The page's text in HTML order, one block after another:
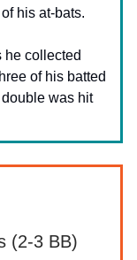
his at-bats.
he collected
of his batted
was hit
(2-3 BB)